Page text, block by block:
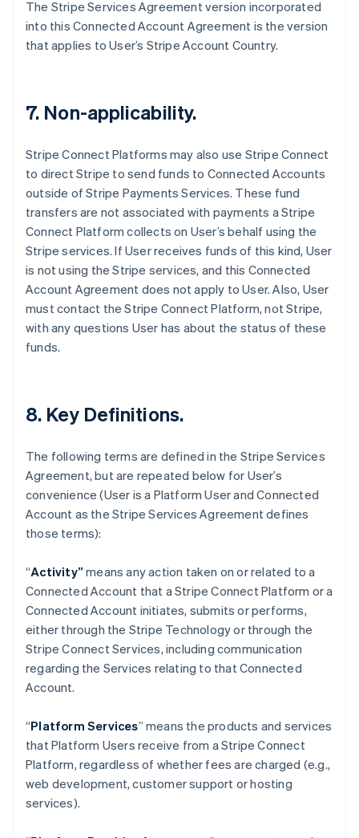
The Stripe Services Agreement version incorporated
into this Connected Account Agreement is the version
that applies to User’s Stripe Account Country.
7. Non-applicability.
Stripe Connect Platforms may also use Stripe Connect
to direct Stripe to send funds to Connected Accounts
outside of Stripe Payments Services. These fund
transfers are not associated with payments a Stripe
Connect Platform collects on User’s behalf using the
Stripe services. If User receives funds of this kind, User
is not using the Stripe services, and this Connected
Account Agreement does not apply to User. Also, User
must contact the Stripe Connect Platform, not Stripe,
with any questions User has about the status of these
funds.
8. Key Definitions.
The following terms are defined in the Stripe Services
Agreement, but are repeated below for User’s
convenience (User is a Platform User and Connected
Account as the Stripe Services Agreement defines
those terms):
“Activity” means any action taken on or related to a
Connected Account that a Stripe Connect Platform or a
Connected Account initiates, submits or performs,
either through the Stripe Technology or through the
Stripe Connect Services, including communication
regarding the Services relating to that Connected
Account.
“Platform Services” means the products and services
that Platform Users receive from a Stripe Connect
Platform, regardless of whether fees are charged (e.g.,
web development, customer support or hosting
services).
Français English
Germany
DeutschEnglish
Gibraltar
English
Hong Kong SAR, China
Hungary
English
India
English
Ireland
English
Italy
ItalianoEnglish
Japan
日本語 English
Latvia
English
Liechtenstein
Luxembourg
Mainland China
简体中文English
Malaysia
English简体中文
Malta
English
Netherlands
NederlandsEnglish
New Zealand
English
Norway
English
Poland
English
Português English
Romania
English
Singapore
English简体中文
Slovakia